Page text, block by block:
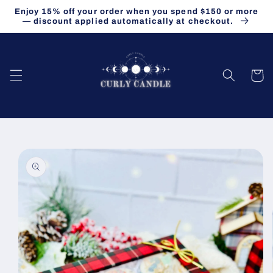
Skip to
content
Enjoy 15% off your order when you spend $150 or more
— discount applied automatically at checkout.
Cart
Skip to
product
information